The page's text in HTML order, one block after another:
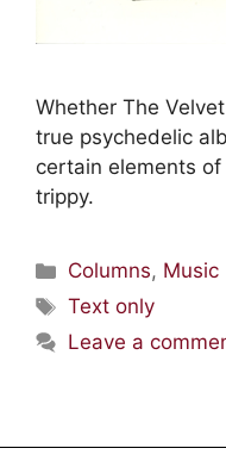
Whether The
true psychedelic
certain elements
trippy.
Columns, Music
Text only
Leave a